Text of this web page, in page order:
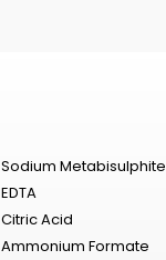
Sodium Metabisulphite
EDTA
Citric Acid
Ammonium Formate